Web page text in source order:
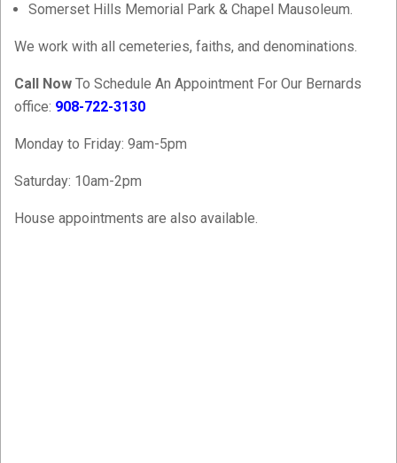
Somerset Hills Memorial Park & Chapel Mausoleum.
We work with all cemeteries, faiths, and denominations.
Call Now To Schedule An Appointment For Our Bernards
office: 908-722-3130
Monday to Friday: 9am-5pm
Saturday: 10am-2pm
House appointments are also available.